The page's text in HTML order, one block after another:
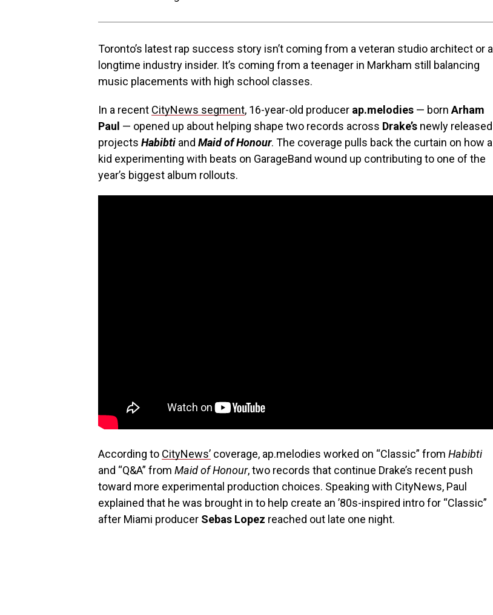
Toronto’s latest rap success story isn’t coming from a veteran studio architect or a
longtime industry insider. It’s coming from a teenager in Markham still balancing
music placements with high school classes.
In a recent CityNews segment, 16-year-old producer ap.melodies — born Arham
Paul — opened up about helping shape two records across Drake’s newly released
projects Habibti and Maid of Honour. The coverage pulls back the curtain on how a
kid experimenting with beats on GarageBand wound up contributing to one of the
year’s biggest album rollouts.
According to CityNews’ coverage, ap.melodies worked on “Classic” from Habibti
and “Q&A” from Maid of Honour, two records that continue Drake’s recent push
toward more experimental production choices. Speaking with CityNews, Paul
explained that he was brought in to help create an ’80s-inspired intro for “Classic”
after Miami producer Sebas Lopez reached out late one night.